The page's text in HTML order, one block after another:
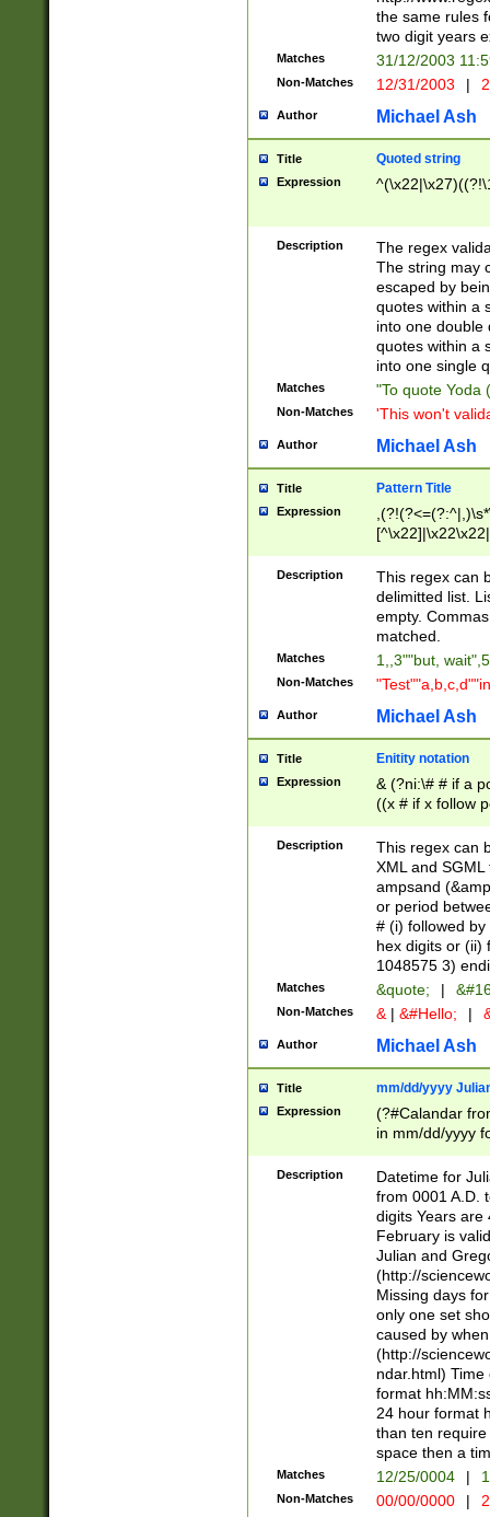
the same rules
two digit years
Matches 31/12/2003
Non-Matches 12/31/2003 |
Author Michael Ash
Title Quoted string
Expression
Description
The regex
The string may
escaped by
quotes within a
into one double
quotes within a
into one single
Matches "To quote Yoda
Non-Matches 'This won't
Author Michael Ash
Title Pattern Title
Expression
Description
This regex can
delimitted list.
empty.
matched.
Matches 1,,3""but,
Non-Matches
Author Michael Ash
Title Enitity notation
Expression
& (?ni:\# # if a
((x # if x follow
([\dA-F]){1,5} ) |
between 0 -
4]\d\d |104[0-
sign after
alphanumeric
Description
This regex can
XML and
ampsand
or period
# (i) followed
hex digits or (ii)
1048575 3)
Matches &quote; |
Non-Matches & | &#Hello; |
Author Michael Ash
Title mm/dd/yyyy
Expression
(?#Calandar
in mm/dd/yyyy
<sep>[-./
days from 1752
in the same
=\d) # the
digit (
(?(.29) # if feb
#exclude these
year 0 and no
divisible by 400
Feb 29
year check )
date separator
1-31 (?# The
month has
Description
Datetime for
from 0001 A.D.
digits Years are
February is
Julian and
(http://
Missing days
only one set
caused by
(http://
ndar.html)
format
24 hour format
than ten
space then a
Matches 12/25/0004 |
Non-Matches 00/00/0000 |